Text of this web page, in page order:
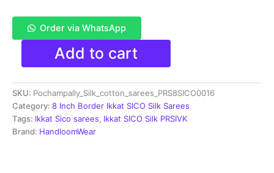
Order via WhatsApp
Pure
Sico
Silk
Cotton
Sarees,
8
Inch
Add to cart
SKU: Pochampally_Silk_cotton_sarees_PRS8SICO0016
Category: 8 Inch Border Ikkat SICO Silk Sarees
Tags: Ikkat Sico sarees, Ikkat SICO Silk PRSIVK
Brand: HandloomWear